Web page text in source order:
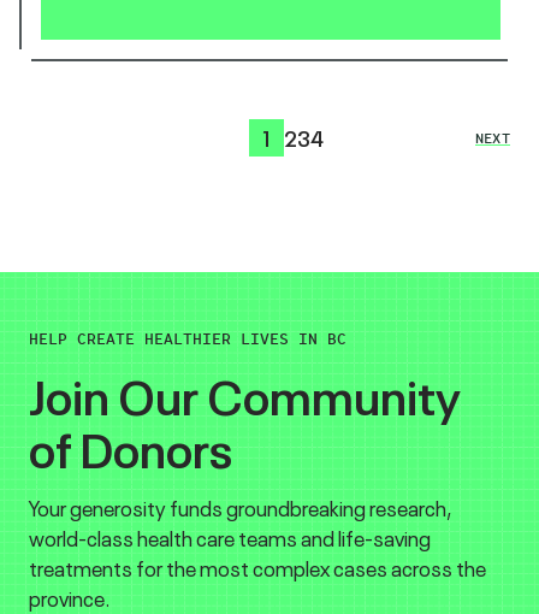
1 234 NEXT
HELP CREATE HEALTHIER LIVES IN BC
Join Our Community
of Donors
Your generosity funds groundbreaking research,
world-class health care teams and life-saving
treatments for the most complex cases across the
province.